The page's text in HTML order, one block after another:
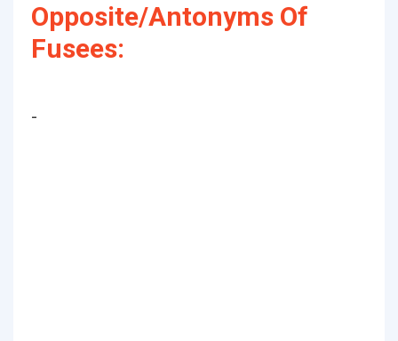
Opposite/Antonyms Of
Fusees:
-